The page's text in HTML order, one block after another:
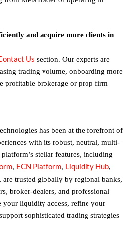
and acquire more clients in
Us section. Our experts are
trading volume, onboarding more
profitable brokerage or prop firm
has been at the forefront of
with its robust, neutral, multi-
stellar features, including
, ECN Platform, Liquidity Hub,
are trusted globally by regional banks,
broker-dealers, and professional
your liquidity access, refine your
sophisticated trading strategies